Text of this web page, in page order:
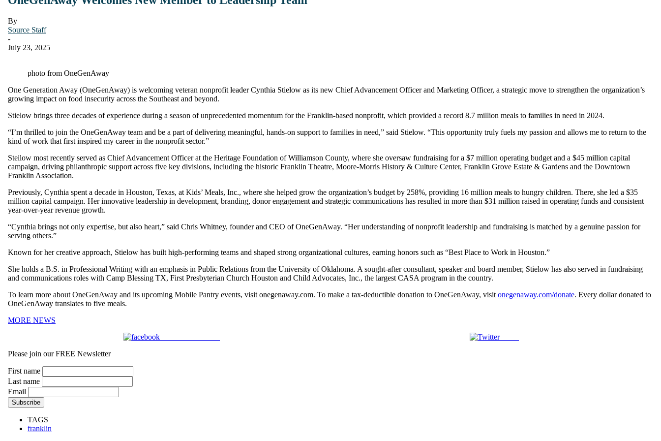
By
Source Staff
-
July 23, 2025
photo from OneGenAway
One Generation Away (OneGenAway) is welcoming veteran nonprofit leader Cynthia Stielow as its new Chief Advancement Officer and Marketing Officer, a strategic move to strengthen the organization’s
growing impact on food insecurity across the Southeast and beyond.
Stielow brings three decades of experience during a season of unprecedented momentum for the Franklin-based nonprofit, which provided a record 8.7 million meals to families in need in 2024.
“I’m thrilled to join the OneGenAway team and be a part of delivering meaningful, hands-on support to families in need,” said Stielow. “This opportunity truly fuels my passion and allows me to return to the
kind of work that first inspired my career in the nonprofit sector.”
Steilow most recently served as Chief Advancement Officer at the Heritage Foundation of Williamson County, where she oversaw fundraising for a $7 million operating budget and a $45 million capital
campaign, driving philanthropic support across five key divisions, including the historic Franklin Theatre, Moore-Morris History & Culture Center, Franklin Grove Estate & Gardens and the Downtown
Franklin Association.
Previously, Cynthia spent a decade in Houston, Texas, at Kids’ Meals, Inc., where she helped grow the organization’s budget by 258%, providing 16 million meals to hungry children. There, she led a $35
million capital campaign. Her innovative leadership in development, branding, donor engagement and strategic communications has resulted in more than $31 million raised in operating funds and consistent
year-over-year revenue growth.
“Cynthia brings not only expertise, but also heart,” said Chris Whitney, founder and CEO of OneGenAway. “Her understanding of nonprofit leadership and fundraising is matched by a genuine passion for
serving others.”
Known for her creative approach, Stielow has built high-performing teams and shaped strong organizational cultures, earning honors such as “Best Place to Work in Houston.”
She holds a B.S. in Professional Writing with an emphasis in Public Relations from the University of Oklahoma. A sought-after consultant, speaker and board member, Stielow has also served in fundraising
and communications roles with Camp Blessing TX, First Presbyterian Church Houston and Child Advocates, Inc., the largest CASA program in the country.
To learn more about OneGenAway and its upcoming Mobile Pantry events, visit onegenaway.com. To make a tax-deductible donation to OneGenAway, visit onegenaway.com/donate. Every dollar donated to
OneGenAway translates to five meals.
MORE NEWS
Tweet
Please join our FREE Newsletter
First name
Last name
Email
TAGS
franklin